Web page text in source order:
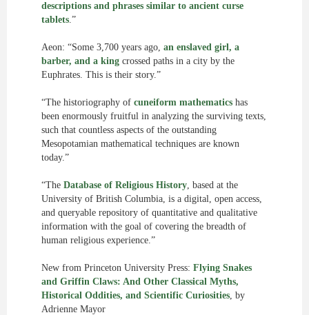
descriptions and phrases similar to ancient curse
tablets.”
Aeon: “Some 3,700 years ago, an enslaved girl, a
barber, and a king crossed paths in a city by the
Euphrates. This is their story.”
“The historiography of cuneiform mathematics has
been enormously fruitful in analyzing the surviving texts,
such that countless aspects of the outstanding
Mesopotamian mathematical techniques are known
today.”
“The Database of Religious History, based at the
University of British Columbia, is a digital, open access,
and queryable repository of quantitative and qualitative
information with the goal of covering the breadth of
human religious experience.”
New from Princeton University Press: Flying Snakes
and Griffin Claws: And Other Classical Myths,
Historical Oddities, and Scientific Curiosities, by
Adrienne Mayor